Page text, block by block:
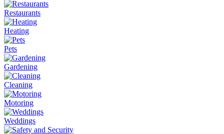
Restaurants
Heating
Pets
Gardening
Cleaning
Motoring
Weddings